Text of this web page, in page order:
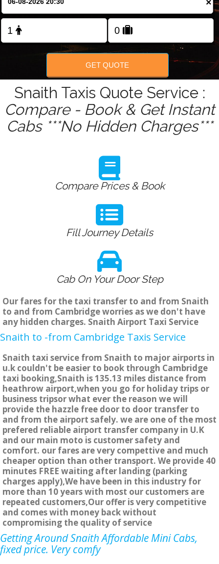
FOLLOW US
×
GET QUOTE
Snaith Taxis Quote Service :
Compare - Book & Get Instant
Cabs ***No Hidden Charges***
Compare Prices & Book
Fill Journey Details
Cab On Your Door Step
Our fares for the taxi transfer to and from Snaith
to and from Cambridge worries as we don't have
any hidden charges. Snaith Airport Taxi Service
Snaith to -from Cambridge Taxis Service
Snaith taxi service from Snaith to major airports in
u.k couldn't be easier to book through Cambridge
taxi booking,Snaith is 135.13 miles distance from
heathrow airport,when you go for holiday trips or
business tripsor what ever the reason we will
provide the hazzle free door to door transfer to
and from the airport safely. we are one of the most
prefered reliable airport transfer company in U.K
and our main moto is customer safety and
comfort. our fares are very compettive and much
cheaper option than other transport. We provide 40
minutes FREE waiting after landing (parking
charges apply),We have been in this industry for
more than 10 years with most our customers are
repeated customers,Our offer is very competitive
and comes with money back without
compromising the quality of service
Getting Around Snaith Affordable Mini Cabs,
fixed price. Very comfy